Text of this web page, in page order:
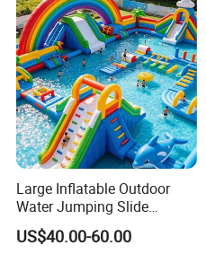
Large Inflatable Outdoor
Water Jumping Slide
Children Bouncy Castle for
Kids Adults
US$40.00-60.00